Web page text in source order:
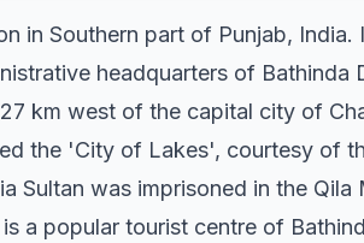
in Southern part of Punjab,
headquarters of Bathinda
km west of the capital city of
the 'City of Lakes', courtesy of
Sultan was imprisoned in the
a popular tourist centre of